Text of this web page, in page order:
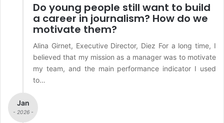
Do young people still want to build
a career in journalism? How do we
motivate them?
Alina Girnet, Executive Director, Diez For a long time, I
believed that my mission as a manager was to motivate
my team, and the main performance indicator I used
to…
Jan
- 2026 -